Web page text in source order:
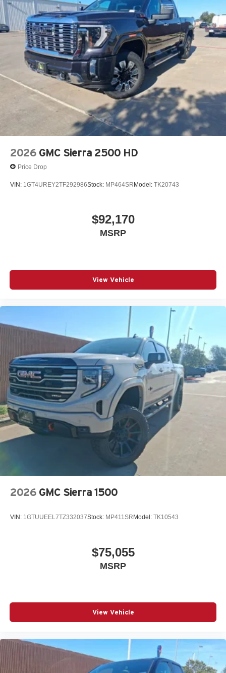
2026 GMC Sierra 2500 HD
Price Drop
VIN: 1GT4UREY2TF292986Stock: MP464SRModel: TK20743
$92,170
MSRP
View Vehicle
2026 GMC Sierra 1500
VIN: 1GTUUEEL7TZ332037Stock: MP411SR Model: TK10543
$75,055
MSRP
View Vehicle